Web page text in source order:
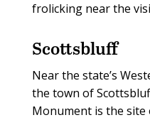
frolicking near the
Scottsbluff
Near the state’s
the town of
Monument is the